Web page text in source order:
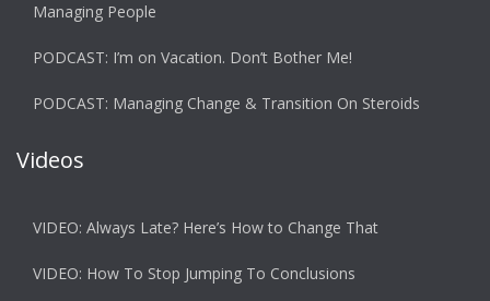
Managing People
PODCAST: I’m on Vacation. Don’t Bother Me!
PODCAST: Managing Change & Transition On Steroids
Videos
VIDEO: Always Late? Here’s How to Change That
VIDEO: How To Stop Jumping To Conclusions